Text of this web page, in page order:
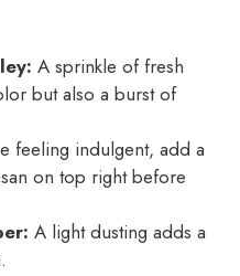
A sprinkle of fresh
but also a burst of
feeling indulgent, add a
on top right before
A light dusting adds a